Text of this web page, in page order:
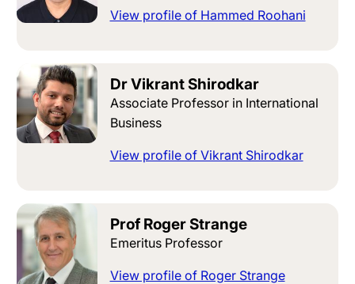
View profile of Hammed Roohani
Dr Vikrant Shirodkar
Associate Professor in International
Business
View profile of Vikrant Shirodkar
Prof Roger Strange
Emeritus Professor
View profile of Roger Strange